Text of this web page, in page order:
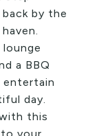
by the
a BBQ
day.
this